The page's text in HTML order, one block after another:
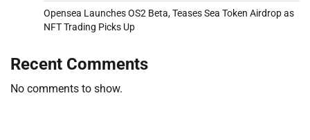
Opensea Launches OS2 Beta, Teases Sea Token Airdrop as
NFT Trading Picks Up
Recent Comments
No comments to show.